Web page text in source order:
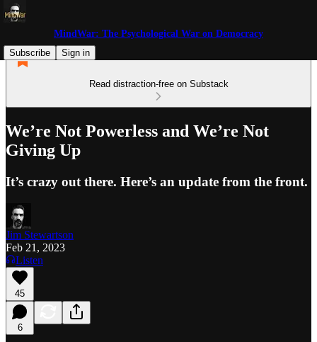
MindWar: The Psychological War on Democracy
Subscribe
Sign in
Read distraction-free on Substack
We’re Not Powerless and We’re Not
Giving Up
It’s crazy out there. Here’s an update from the front.
Jim Stewartson
Feb 21, 2023
Listen
45
6